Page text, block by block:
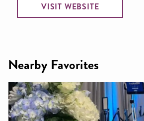
VISIT WEBSITE
Nearby Favorites